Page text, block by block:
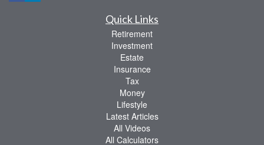
Quick Links
Retirement
Investment
Estate
Insurance
Tax
Money
Lifestyle
Latest Articles
All Videos
All Calculators